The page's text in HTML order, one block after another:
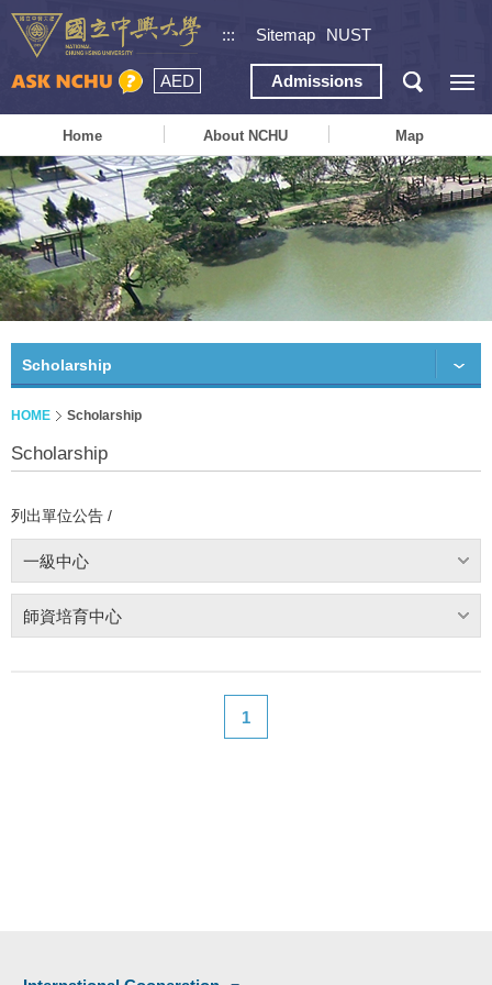
::: Sitemap NUST
AED Admissions
Home About NCHU Map
Scholarship
HOME Scholarship
Scholarship
列出單位公告 /
一級中心
師資培育中心
1